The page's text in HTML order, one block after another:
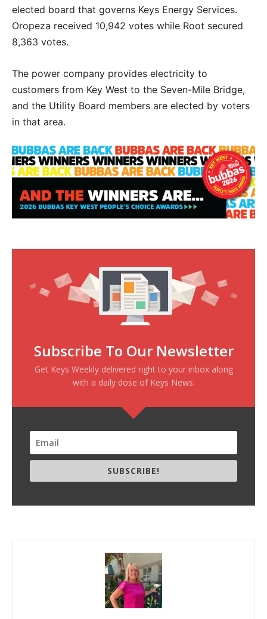
elected board that governs Keys Energy Services.
Oropeza received 10,942 votes while Root secured
8,363 votes.
The power company provides electricity to
customers from Key West to the Seven-Mile Bridge,
and the Utility Board members are elected by voters
in that area.
Subscribe To Our Newsletter
Get Keys Weekly delivered right to your inbox along
with a daily dose of Keys News.
SUBSCRIBE!